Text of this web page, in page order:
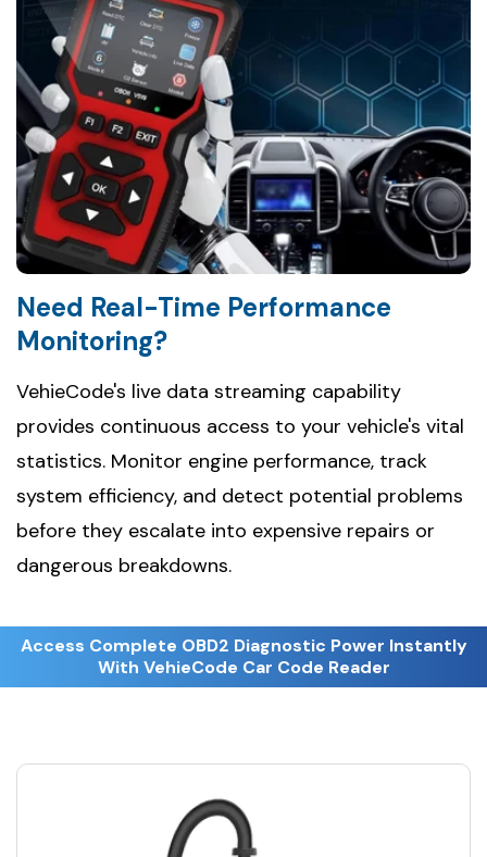
Need Real-Time Performance
Monitoring?
VehieCode's live data streaming capability
provides continuous access to your vehicle's vital
statistics. Monitor engine performance, track
system efficiency, and detect potential problems
before they escalate into expensive repairs or
dangerous breakdowns.
Access Complete OBD2 Diagnostic Power Instantly